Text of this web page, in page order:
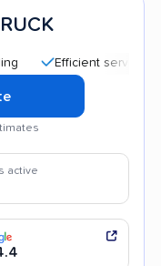
Efficient service
active